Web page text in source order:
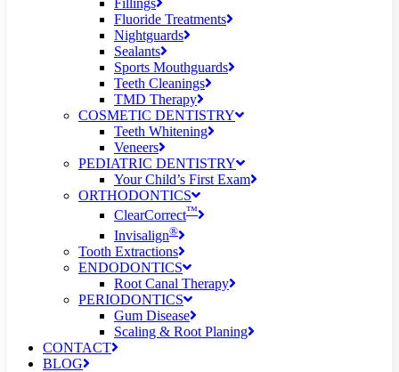
Fillings
Fluoride Treatments
Nightguards
Sealants
Sports Mouthguards
Teeth Cleanings
TMD Therapy
COSMETIC DENTISTRY
Teeth Whitening
Veneers
PEDIATRIC DENTISTRY
Your Child’s First Exam
ORTHODONTICS
ClearCorrect™
Invisalign®
Tooth Extractions
ENDODONTICS
Root Canal Therapy
PERIODONTICS
Gum Disease
Scaling & Root Planing
CONTACT
BLOG